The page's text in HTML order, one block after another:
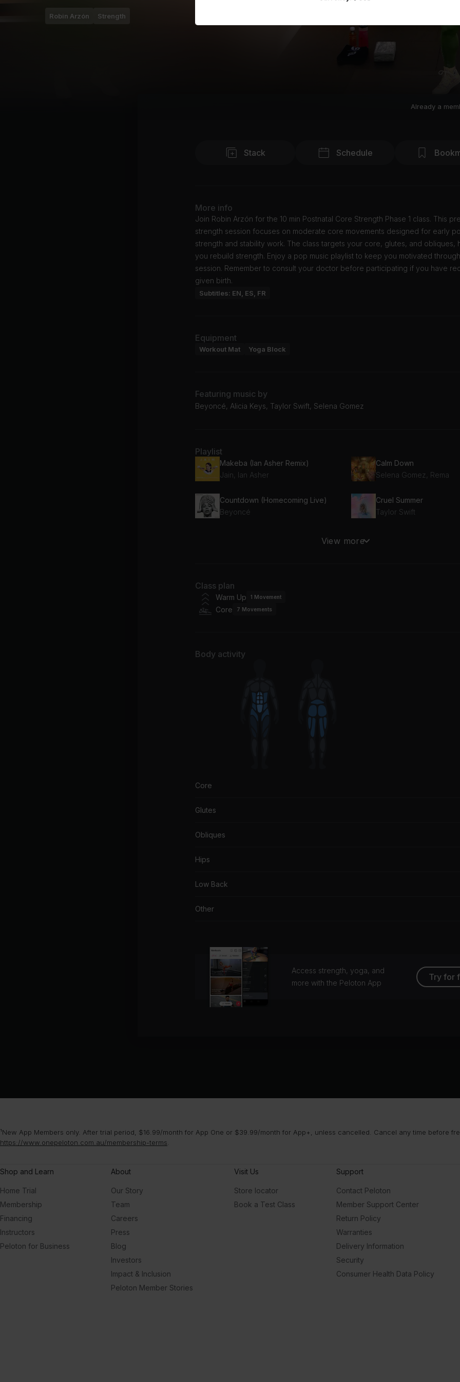
Robin Arzón Strength
Already a
Stack Schedule
More info
Join Robin Arzón for the 10 min Postnatal Core Strength Phase 1 class. This
strength session focuses on moderate core movements designed for early
strength and stability work. The class targets your core, glutes, and obliques,
you rebuild strength. Enjoy a pop music playlist to keep you motivated
session. Remember to consult your doctor before participating if you have
given birth.
Subtitles: EN, ES, FR
Equipment
Workout Mat Yoga Block
Featuring music by
Beyoncé, Alicia Keys, Taylor Swift, Selena Gomez
Playlist
Makeba (Ian Asher Remix)
Jain, Ian Asher
Calm Down
Selena Gomez, Rema
Countdown (Homecoming Live)
Beyoncé
Cruel Summer
Taylor Swift
View more
Class plan
Warm Up 1 Movement
Core
7 Movements
Body activity
Core
Glutes
Obliques
Hips
Low Back
Other
Access strength, yoga, and
more with the Peloton App
Try for
¹New App Members only. After trial period, $16.99/month for App One or $39.99/month for App+, unless cancelled. Cancel any time before
https://www.onepeloton.com.au/membership-terms
Shop and Learn
Home Trial
Membership
Financing
Instructors
Peloton for Business
About
Our Story
Team
Careers
Press
Blog
Investors
Impact & Inclusion
Peloton Member Stories
Visit Us
Store locator
Book a Test Class
Support
Contact Peloton
Member Support Center
Return Policy
Warranties
Delivery Information
Security
Consumer Health Data Policy